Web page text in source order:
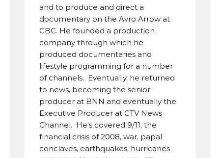
and to produce and direct a
documentary on the Avro Arrow at
CBC. He founded a production
company through which he
produced documentaries and
lifestyle programming for a number
of channels.  Eventually, he returned
to news, becoming the senior
producer at BNN and eventually the
Executive Producer at CTV News
Channel.  He’s covered 9/11, the
financial crisis of 2008, war, papal
conclaves, earthquakes, hurricanes